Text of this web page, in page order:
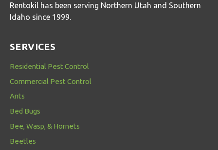
Rentokil has been serving Northern Utah and Southern
Idaho since 1999.
SERVICES
Residential Pest Control
Commercial Pest Control
Ants
Bed Bugs
Bee, Wasp, & Hornets
Beetles